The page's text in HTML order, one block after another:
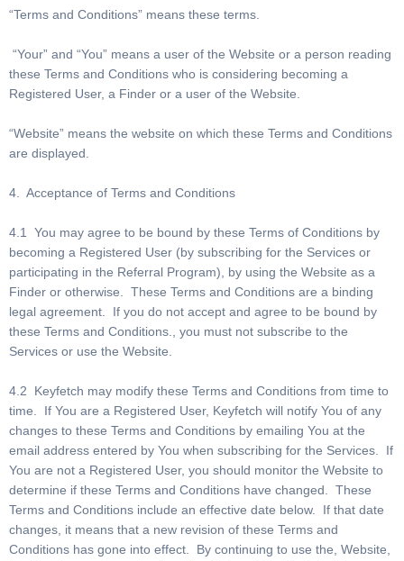
“Terms and Conditions” means these terms.
“Your” and “You” means a user of the Website or a person reading
these Terms and Conditions who is considering becoming a
Registered User, a Finder or a user of the Website.
“Website” means the website on which these Terms and Conditions
are displayed.
4. Acceptance of Terms and Conditions
4.1 You may agree to be bound by these Terms of Conditions by
becoming a Registered User (by subscribing for the Services or
participating in the Referral Program), by using the Website as a
Finder or otherwise. These Terms and Conditions are a binding
legal agreement. If you do not accept and agree to be bound by
these Terms and Conditions., you must not subscribe to the
Services or use the Website.
4.2 Keyfetch may modify these Terms and Conditions from time to
time. If You are a Registered User, Keyfetch will notify You of any
changes to these Terms and Conditions by emailing You at the
email address entered by You when subscribing for the Services. If
You are not a Registered User, you should monitor the Website to
determine if these Terms and Conditions have changed. These
Terms and Conditions include an effective date below. If that date
changes, it means that a new revision of these Terms and
Conditions has gone into effect. By continuing to use the, Website,